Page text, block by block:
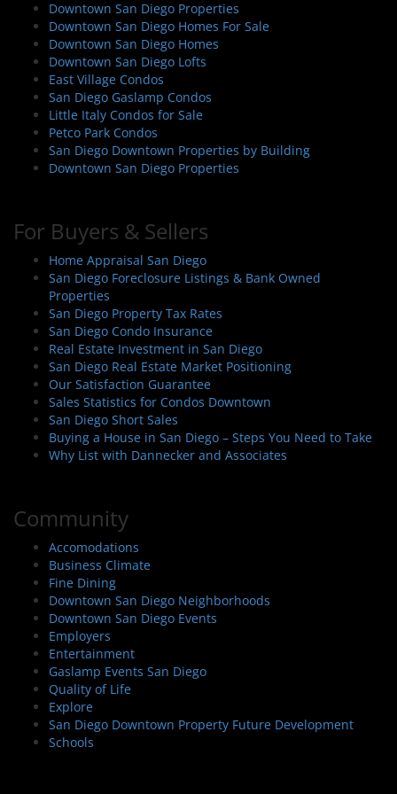
a
o
n
Downtown San Diego Properties
Downtown San Diego Homes For Sale
Downtown San Diego Homes
Downtown San Diego Lofts
East Village Condos
San Diego Gaslamp Condos
Little Italy Condos for Sale
Petco Park Condos
San Diego Downtown Properties by Building
Downtown San Diego Properties
For Buyers & Sellers
Home Appraisal San Diego
San Diego Foreclosure Listings & Bank Owned
Properties
San Diego Property Tax Rates
San Diego Condo Insurance
Real Estate Investment in San Diego
San Diego Real Estate Market Positioning
Our Satisfaction Guarantee
Sales Statistics for Condos Downtown
San Diego Short Sales
Buying a House in San Diego – Steps You Need to Take
Why List with Dannecker and Associates
Community
Accomodations
Business Climate
Fine Dining
Downtown San Diego Neighborhoods
Downtown San Diego Events
Employers
Entertainment
Gaslamp Events San Diego
Quality of Life
Explore
San Diego Downtown Property Future Development
Schools